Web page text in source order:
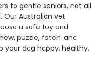
to gentle seniors, not all
Our Australian vet
a safe toy and
puzzle, fetch, and
your dog happy, healthy,